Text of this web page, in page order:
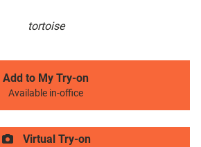
tortoise
Add to My Try-on
Available in-office
Virtual Try-on